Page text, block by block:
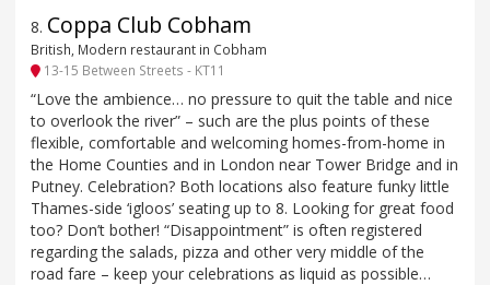
8. Coppa Club Cobham
British, Modern restaurant in Cobham
13-15 Between Streets - KT11
“Love the ambience… no pressure to quit the table and nice
to overlook the river” – such are the plus points of these
flexible, comfortable and welcoming homes-from-home in
the Home Counties and in London near Tower Bridge and in
Putney. Celebration? Both locations also feature funky little
Thames-side ‘igloos’ seating up to 8. Looking for great food
too? Don’t bother! “Disappointment” is often registered
regarding the salads, pizza and other very middle of the
road fare – keep your celebrations as liquid as possible…